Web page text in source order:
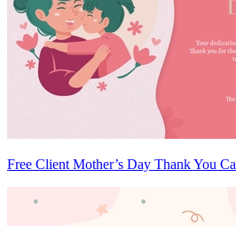
Free Client Mother’s Day Thank You